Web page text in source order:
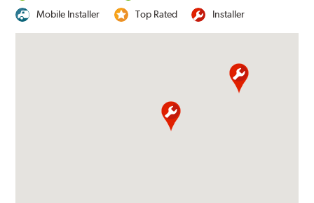
Mobile Installer
Top Rated Installer